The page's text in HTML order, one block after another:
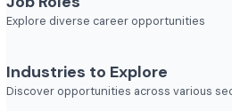
2 year
Job Roles
Explore diverse career opportunities